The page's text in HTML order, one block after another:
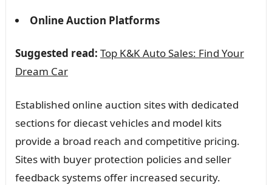
Online Auction Platforms
Suggested read: Top K&K Auto Sales: Find Your
Dream Car
Established online auction sites with dedicated
sections for diecast vehicles and model kits
provide a broad reach and competitive pricing.
Sites with buyer protection policies and seller
feedback systems offer increased security.